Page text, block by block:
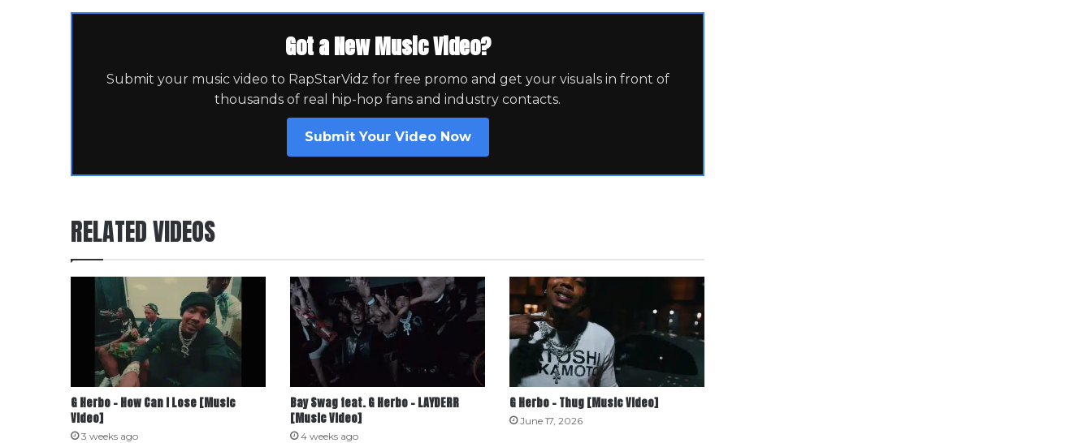
Got a New Music Video?
Submit your music video to RapStarVidz for free promo and get your visuals in front of
thousands of real hip-hop fans and industry contacts.
Submit Your Video Now
RELATED VIDEOS
G Herbo – How Can I Lose [Music
Video]
3 weeks ago
Bay Swag feat. G Herbo – LAYDERR
[Music Video]
4 weeks ago
G Herbo – Thug [Music Video]
June 17, 2026